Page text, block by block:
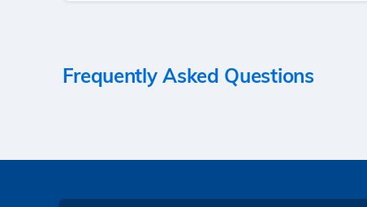
Frequently Asked Questions